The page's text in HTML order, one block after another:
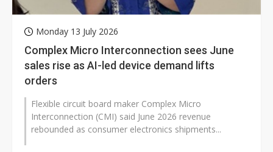
Monday 13 July 2026
Complex Micro Interconnection sees June
sales rise as AI-led device demand lifts
orders
Flexible circuit board maker Complex Micro
Interconnection (CMI) said June 2026 revenue
rebounded as consumer electronics shipments...